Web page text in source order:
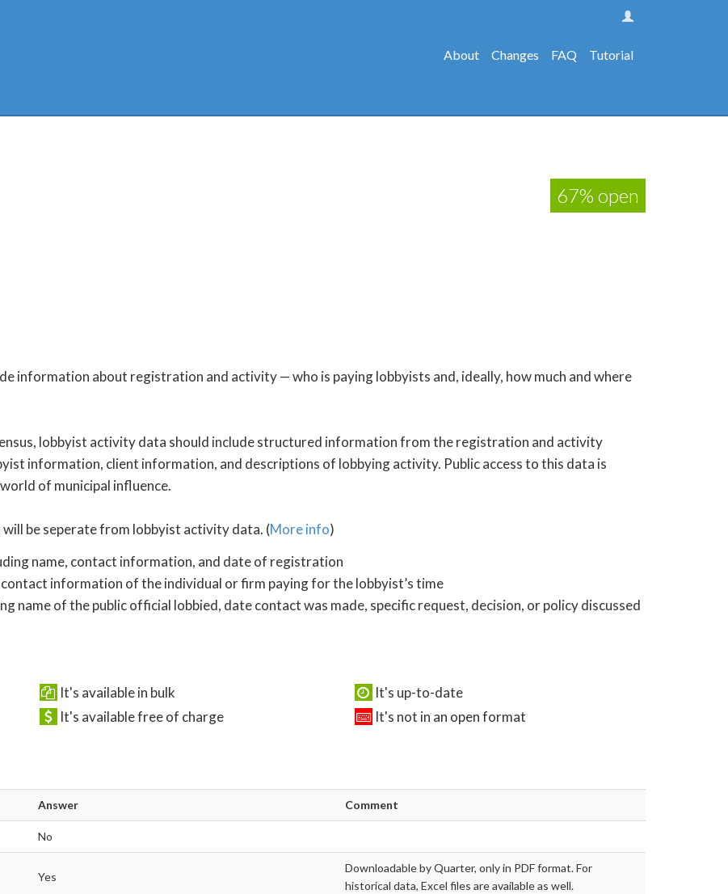
About Changes FAQ Tutorial
67% open
information about registration and activity — who is paying lobbyists and, ideally, how much and where
lobbyist activity data should include structured information from the registration and activity
information, client information, and descriptions of lobbying activity. Public access to this data is
of municipal influence.
be seperate from lobbyist activity data. (More info)
name, contact information, and date of registration
information of the individual or firm paying for the lobbyist’s time
name of the public official lobbied, date contact was made, specific request, decision, or policy discussed
It's available in bulk
It's up-to-date
It's available free of charge It's not in an open format
Answer Comment
No
Yes
Downloadable by Quarter, only in PDF format. For
historical data, Excel files are available as well.